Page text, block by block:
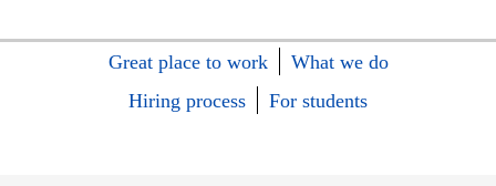
Great place to work
What we do
Hiring process
For students